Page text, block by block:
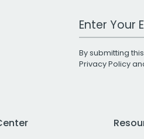
Work Email
By submitting
Privacy Policy